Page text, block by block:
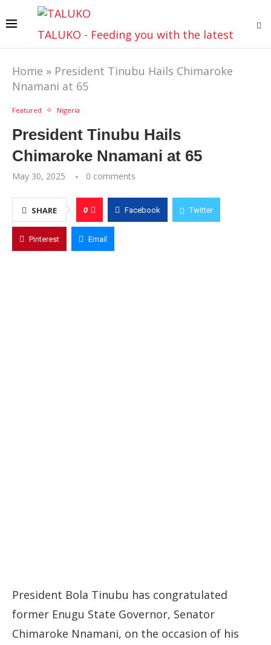
TALUKO - Feeding you with the latest
Home » President Tinubu Hails Chimaroke
Nnamani at 65
Featured Nigeria
President Tinubu Hails
Chimaroke Nnamani at 65
May 30, 2025 0 comments
SHARE 0 Facebook Twitter
Pinterest Email
President Bola Tinubu has congratulated
former Enugu State Governor, Senator
Chimaroke Nnamani, on the occasion of his